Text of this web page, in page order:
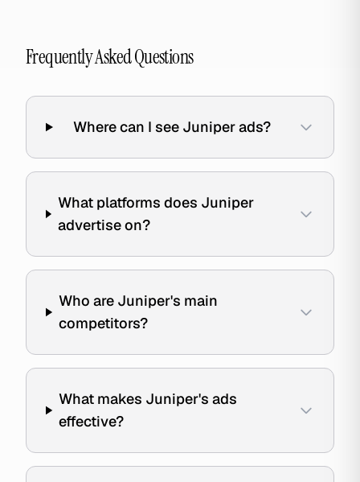
Frequently Asked Questions
Where can I see Juniper ads?
What platforms does Juniper
advertise on?
Who are Juniper's main
competitors?
What makes Juniper's ads
effective?